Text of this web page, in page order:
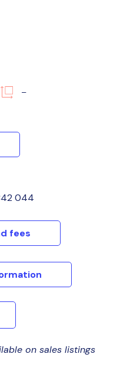
–
044
fees
on sales listings